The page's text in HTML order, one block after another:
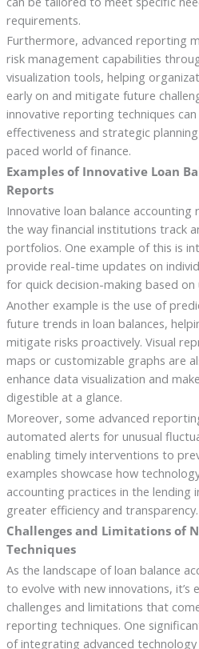
requirements.
Furthermore, advanced reporting
risk management capabilities
visualization tools, helping
early on and mitigate future
innovative reporting techniques
effectiveness and strategic
paced world of finance.
Examples of Innovative Loan
Reports
Innovative loan balance
the way financial institutions track
portfolios. One example of this is
provide real-time updates on
for quick decision-making based
Another example is the use of
future trends in loan balances,
mitigate risks proactively. Visual
maps or customizable graphs are
enhance data visualization and
digestible at a glance.
Moreover, some advanced
automated alerts for unusual
enabling timely interventions to
examples showcase how
accounting practices in the lending
greater efficiency and transparency.
Challenges and Limitations of
Techniques
As the landscape of loan balance
to evolve with new innovations, it’s
challenges and limitations that
reporting techniques. One
of integrating advanced